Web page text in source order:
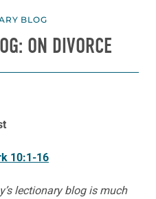
BLOG
ON DIVORCE
10:1-16
lectionary blog is much